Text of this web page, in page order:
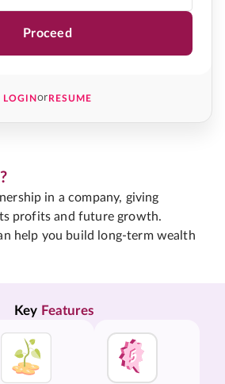
Proceed
LOGINorRESUME
in a company, giving
profits and future growth.
help you build long-term wealth
Key Features